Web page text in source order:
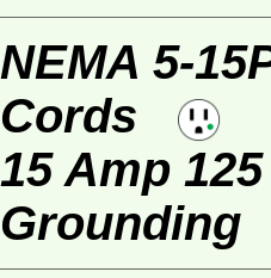
NEMA 5-
Cords
15 Amp
Grounding